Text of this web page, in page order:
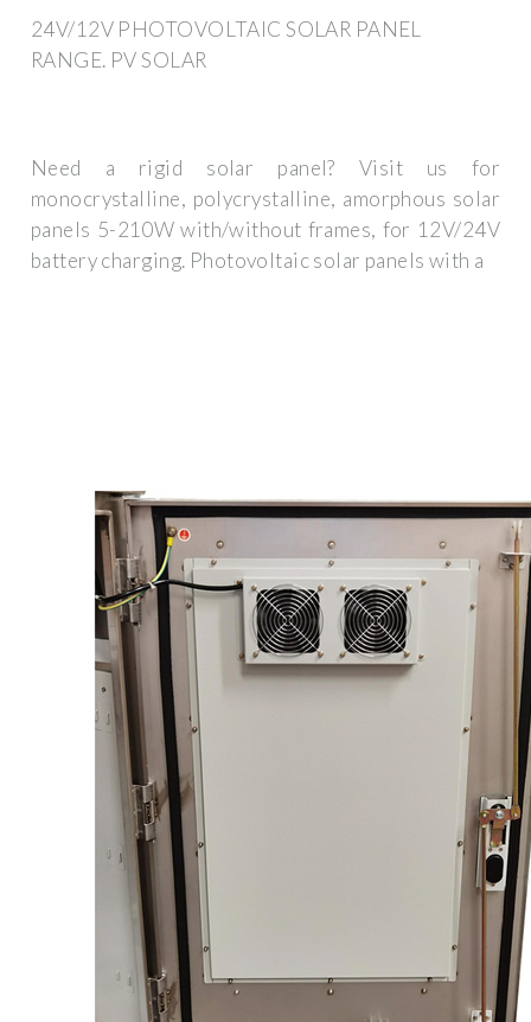
24V/12V PHOTOVOLTAIC SOLAR PANEL
RANGE. PV SOLAR
Need a rigid solar panel? Visit us for
monocrystalline, polycrystalline, amorphous solar
panels 5-210W with/without frames, for 12V/24V
battery charging. Photovoltaic solar panels with a